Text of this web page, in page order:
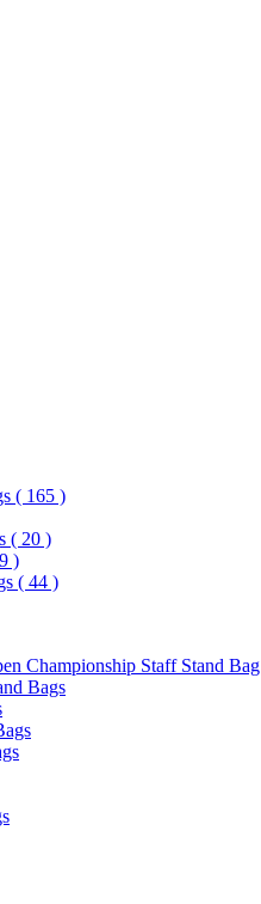
( 165 )
( 20 )
)
( 44 )
Championship Staff Stand Bag
Bags